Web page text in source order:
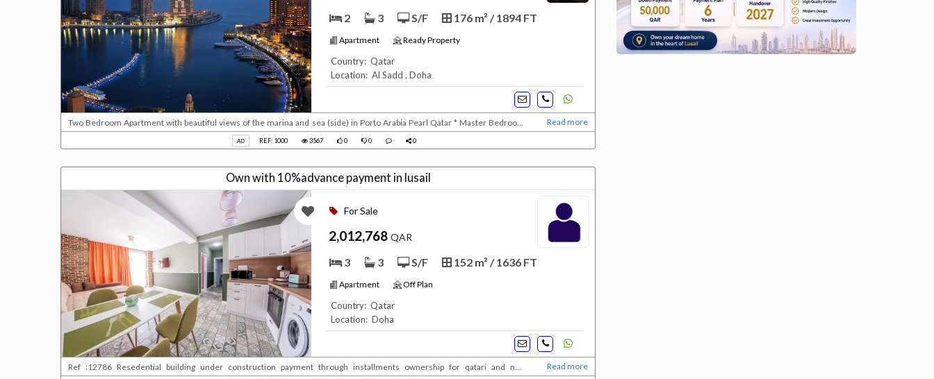
2 3 S/F 176 m² / 1894 FT
Apartment Ready Property
Country: Qatar
Location: Al Sadd , Doha
Two Bedroom Apartment with beautiful views of the marina and sea (side) in Porto Arabia Pearl Qatar * Master Bedroom
with en-suite bath & 2 sinks* 2 Bedroom with balcony access * Fully equipped kitchedn with dishwasher * Guest bathroom *
Read more
AD REF: 1000 3567 0 0 0
Own with 10%advance payment in lusail
For Sale
2,012,768 QAR
3 3 S/F 152 m² / 1636 FT
Apartment Off Plan
Country: Qatar
Location: Doha
Ref :12786 Resedential building under construction payment through installments ownership for qatari and non
Read more